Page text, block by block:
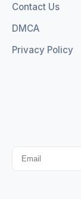
Contact Us
DMCA
Privacy Policy